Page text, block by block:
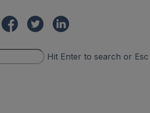
Hit Enter to search or Esc